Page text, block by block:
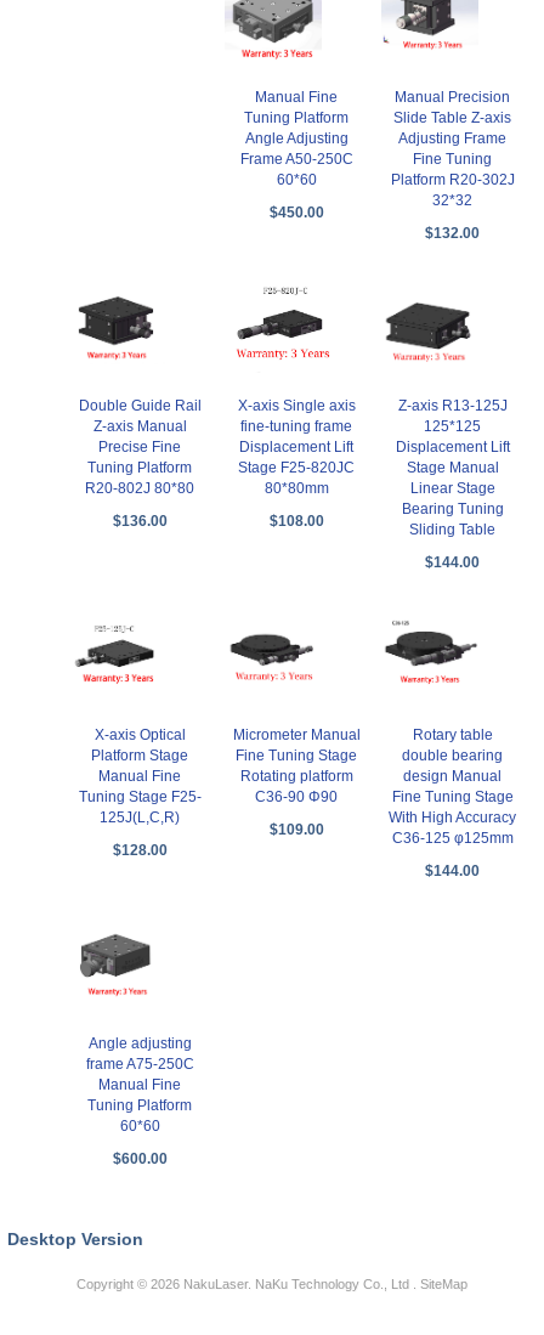
Manual Fine
Tuning Platform
Angle Adjusting
Frame A50-250C
60*60
$450.00
Manual Precision
Slide Table Z-axis
Adjusting Frame
Fine Tuning
Platform R20-302J
32*32
$132.00
Double Guide Rail
Z-axis Manual
Precise Fine
Tuning Platform
R20-802J 80*80
$136.00
X-axis Single axis
fine-tuning frame
Displacement Lift
Stage F25-820JC
80*80mm
$108.00
Z-axis R13-125J
125*125
Displacement Lift
Stage Manual
Linear Stage
Bearing Tuning
Sliding Table
$144.00
X-axis Optical
Platform Stage
Manual Fine
Tuning Stage F25-
125J(L,C,R)
$128.00
Micrometer Manual
Fine Tuning Stage
Rotating platform
C36-90 Φ90
$109.00
Rotary table
double bearing
design Manual
Fine Tuning Stage
With High Accuracy
C36-125 φ125mm
$144.00
Angle adjusting
frame A75-250C
Manual Fine
Tuning Platform
60*60
$600.00
Desktop Version
Copyright © 2026 NakuLaser. NaKu Technology Co., Ltd . SiteMap